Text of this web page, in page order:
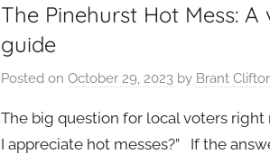
The Pinehurst Hot Mess: A
guide
Posted onOctober 29, 2023 by Brant
The big question for local voters right
I appreciate hot messes?” If the